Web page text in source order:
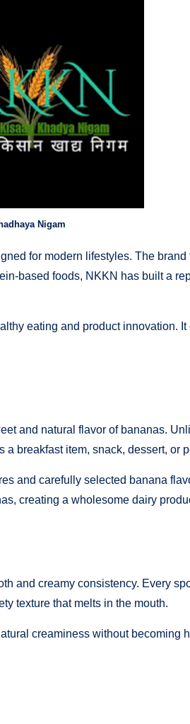
Nigam
for modern lifestyles. The
based foods, NKKN has built a
eating and product innovation.
and natural flavor of bananas.
breakfast item, snack, dessert, or
and carefully selected banana
creating a wholesome dairy
and creamy consistency. Every
texture that melts in the mouth.
creaminess without becoming